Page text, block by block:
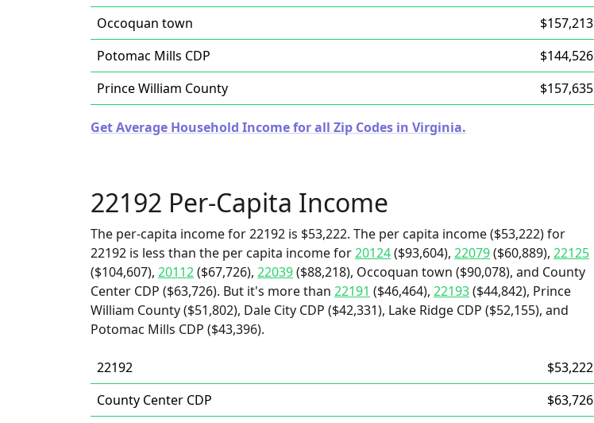
Occoquan town
$157,213
Potomac Mills CDP
$144,526
Prince William County
$157,635
Get Average Household Income for all Zip Codes in Virginia.
22192 Per-Capita Income
The per-capita income for 22192 is $53,222. The per capita income ($53,222) for
22192 is less than the per capita income for20124($93,604), 22079($60,889), 22125
($104,607), 20112($67,726), 22039($88,218), Occoquan town ($90,078), and County
Center CDP ($63,726). But it's more than 22191 ($46,464), 22193($44,842), Prince
William County ($51,802), Dale City CDP ($42,331), Lake Ridge CDP ($52,155), and
Potomac Mills CDP ($43,396).
22192
$53,222
County Center CDP
$63,726